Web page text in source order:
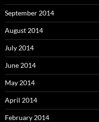
September 2014
August 2014
July 2014
June 2014
May 2014
April 2014
February 2014